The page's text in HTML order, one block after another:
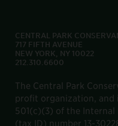
CENTRAL PARK
717 FIFTH AVENUE
NEW YORK, NY 10022
212.310.6600
The Central Park
profit organization, and
501(c)(3) of the Internal
(tax ID) number 13-